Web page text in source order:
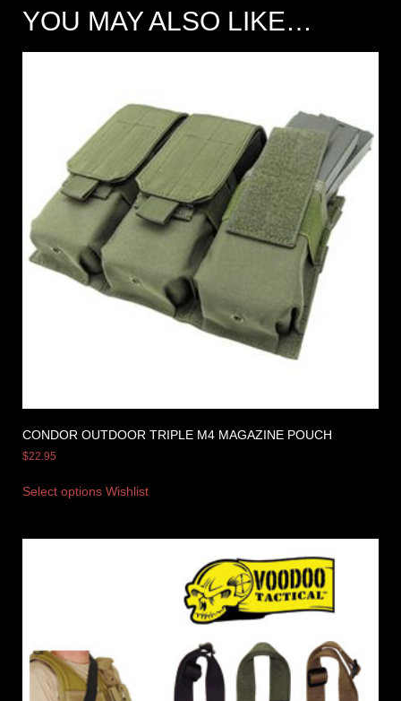
YOU MAY ALSO LIKE…
CONDOR OUTDOOR TRIPLE M4 MAGAZINE POUCH
$22.95
Select options Wishlist